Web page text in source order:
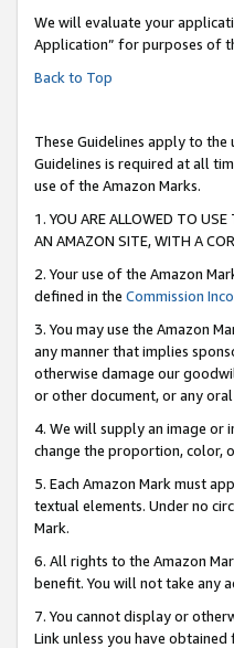
We will evaluate your
Application” for purposes of
Back to Top
These Guidelines apply to
Guidelines is required at all
use of the Amazon Marks.
1. YOU ARE ALLOWED TO
AN AMAZON SITE, WITH A
2. Your use of the Amazon
defined in the Commission
3. You may use the Amazon
any manner that implies
otherwise damage our
or other document, or any
4. We will supply an image or
change the proportion, color,
5. Each Amazon Mark must
textual elements. Under no
Mark.
6. All rights to the Amazon
benefit. You will not take any
7. You cannot display or
Link unless you have